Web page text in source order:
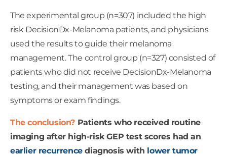
The experimental group (n=307) included the high
risk DecisionDx-Melanoma patients, and physicians
used the results to guide their melanoma
management. The control group (n=327) consisted of
patients who did not receive DecisionDx-Melanoma
testing, and their management was based on
symptoms or exam findings.
The conclusion? Patients who received routine
imaging after high-risk GEP test scores had an
earlier recurrencediagnosis with lower tumor